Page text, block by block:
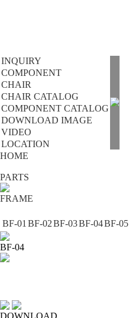
INQUIRY
COMPONENT
CHAIR
CHAIR CATALOG
COMPONENT CATALOG
DOWNLOAD IMAGE
VIDEO
LOCATION
HOME
PARTS
FRAME
BF-01 BF-02BF-03BF-04BF-05
BF-04
DOWNLOAD